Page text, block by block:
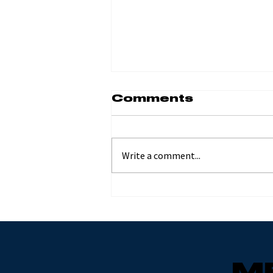
Nemeth and
Comments
Write a comment...